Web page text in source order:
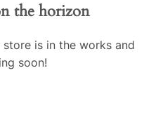
the horizon
is in the works and
soon!